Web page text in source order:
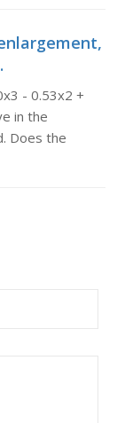
- 0.53x2 +
in the
Does the